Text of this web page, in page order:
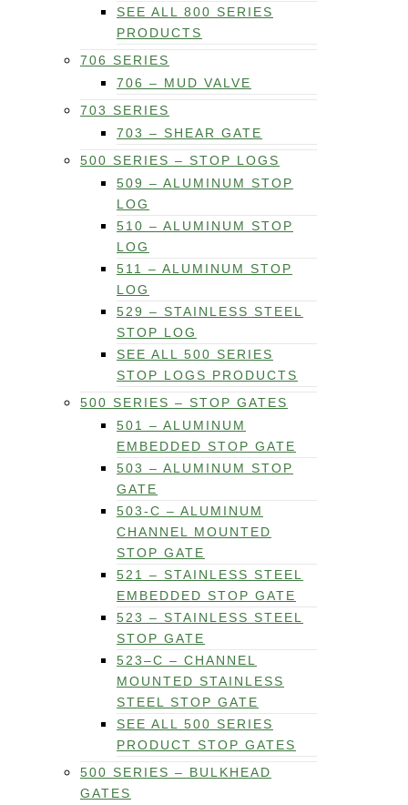
SEE ALL 800 SERIES
PRODUCTS
706 SERIES
706 – MUD VALVE
703 SERIES
703 – SHEAR GATE
500 SERIES – STOP LOGS
509 – ALUMINUM STOP
LOG
510 – ALUMINUM STOP
LOG
511 – ALUMINUM STOP
LOG
529 – STAINLESS STEEL
STOP LOG
SEE ALL 500 SERIES
STOP LOGS PRODUCTS
500 SERIES – STOP GATES
501 – ALUMINUM
EMBEDDED STOP GATE
503 – ALUMINUM STOP
GATE
503-C – ALUMINUM
CHANNEL MOUNTED
STOP GATE
521 – STAINLESS STEEL
EMBEDDED STOP GATE
523 – STAINLESS STEEL
STOP GATE
523–C – CHANNEL
MOUNTED STAINLESS
STEEL STOP GATE
SEE ALL 500 SERIES
PRODUCT STOP GATES
500 SERIES – BULKHEAD
GATES